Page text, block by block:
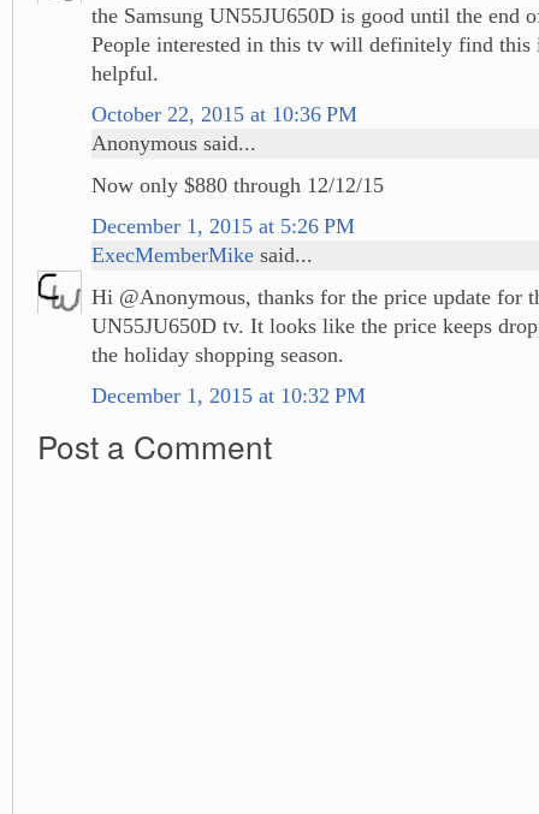
the Samsung UN55JU650D is good until the end
People interested in this tv will definitely find this
helpful.
October 22, 2015 at 10:36 PM
Anonymous said...
Now only $880 through 12/12/15
December 1, 2015 at 5:26 PM
ExecMemberMike said...
Hi @Anonymous, thanks for the price update for
UN55JU650D tv. It looks like the price keeps
the holiday shopping season.
December 1, 2015 at 10:32 PM
Post a Comment